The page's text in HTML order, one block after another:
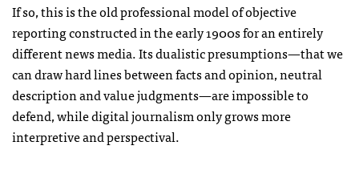
If so, this is the old professional model of objective
reporting constructed in the early 1900s for an entirely
different news media. Its dualistic presumptions—that we
can draw hard lines between facts and opinion, neutral
description and value judgments—are impossible to
defend, while digital journalism only grows more
interpretive and perspectival.